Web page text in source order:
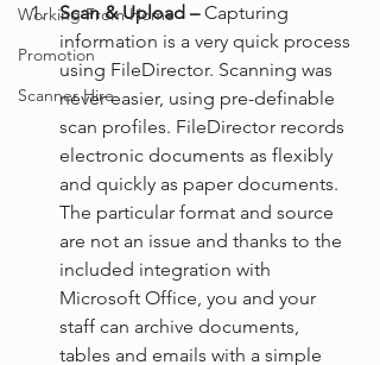
Working From Home
Promotion
Scanner Hire
Scan & Upload – Capturing
information is a very quick process
using FileDirector. Scanning was
never easier, using pre-definable
scan profiles. FileDirector records
electronic documents as flexibly
and quickly as paper documents.
The particular format and source
are not an issue and thanks to the
included integration with
Microsoft Office, you and your
staff can archive documents,
tables and emails with a simple